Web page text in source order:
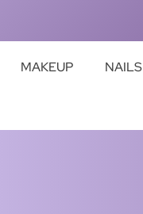
MAKEUP NAILS